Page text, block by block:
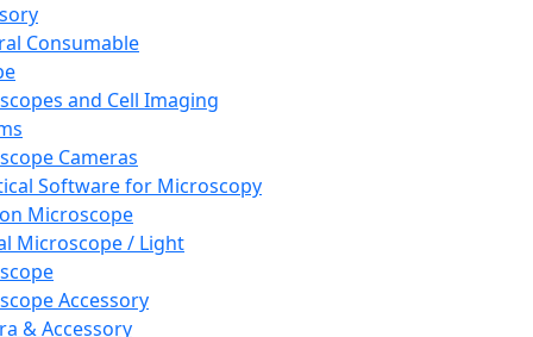
Consumable
and Cell Imaging
Cameras
Software for Microscopy
Microscope
Microscope / Light
Accessory
& Accessory